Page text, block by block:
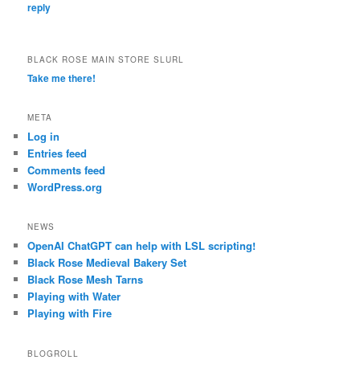
reply
BLACK ROSE MAIN STORE SLURL
Take me there!
META
Log in
Entries feed
Comments feed
WordPress.org
NEWS
OpenAI ChatGPT can help with LSL scripting!
Black Rose Medieval Bakery Set
Black Rose Mesh Tarns
Playing with Water
Playing with Fire
BLOGROLL